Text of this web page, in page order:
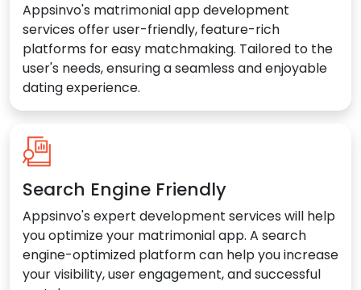
Appsinvo's matrimonial app development
services offer user-friendly, feature-rich
platforms for easy matchmaking. Tailored to the
user's needs, ensuring a seamless and enjoyable
dating experience.
Search Engine Friendly
Appsinvo's expert development services will help
you optimize your matrimonial app. A search
engine-optimized platform can help you increase
your visibility, user engagement, and successful